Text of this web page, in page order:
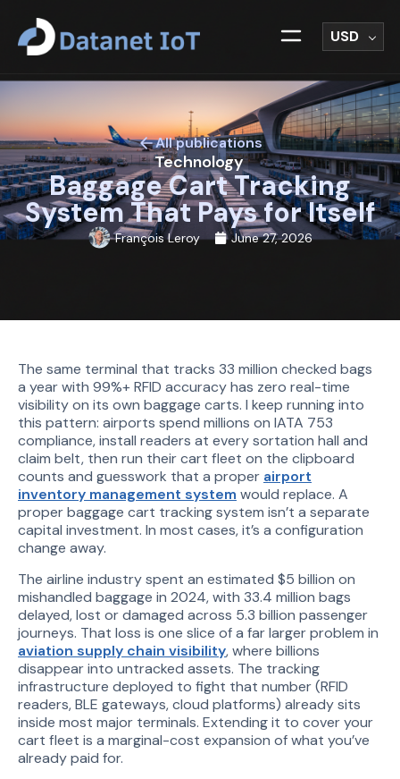
USD
All publications
Technology
Baggage Cart Tracking
System That Pays for Itself
François Leroy June 27, 2026
The same terminal that tracks 33 million checked bags
a year with 99%+ RFID accuracy has zero real-time
visibility on its own baggage carts. I keep running into
this pattern: airports spend millions on IATA 753
compliance, install readers at every sortation hall and
claim belt, then run their cart fleet on the clipboard
counts and guesswork that a proper airport
inventory management system would replace. A
proper baggage cart tracking system isn’t a separate
capital investment. In most cases, it’s a configuration
change away.
The airline industry spent an estimated $5 billion on
mishandled baggage in 2024, with 33.4 million bags
delayed, lost or damaged across 5.3 billion passenger
journeys. That loss is one slice of a far larger problem in
aviation supply chain visibility, where billions
disappear into untracked assets. The tracking
infrastructure deployed to fight that number (RFID
readers, BLE gateways, cloud platforms) already sits
inside most major terminals. Extending it to cover your
cart fleet is a marginal-cost expansion of what you’ve
already paid for.